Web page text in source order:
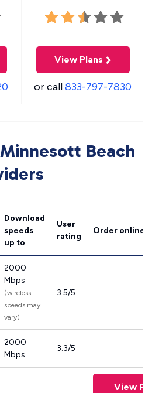
View Plans
or call833-797-7830
Beach
Download
speeds
up to
User
rating
Order online
2000
Mbps
(wireless
speeds may
vary)
3.5/5
2000
Mbps
3.3/5
View